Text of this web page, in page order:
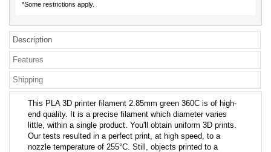
*Some restrictions apply.
Description
Features
Shipping
This PLA 3D printer filament 2.85mm green 360C is of high-
end quality. It is a precise filament which diameter varies
little, within a single product. You'll obtain uniform 3D prints.
Our tests resulted in a perfect print, at high speed, to a
nozzle temperature of 255°C. Still, objects printed to a